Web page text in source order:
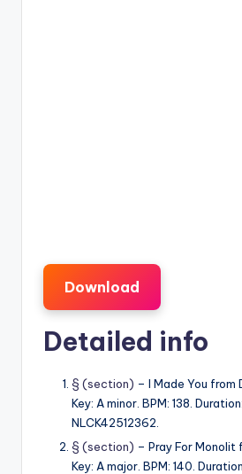
Download
Detailed info
§ (section) – I Made You from
Key: A minor. BPM: 138.
NLCK42512362.
§ (section) – Pray For Monolit
Key: A major. BPM: 140.